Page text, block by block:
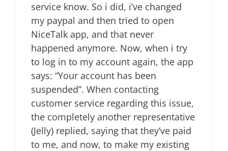
service know. So i did, i’ve changed
my paypal and then tried to open
NiceTalk app, and that never
happened anymore. Now, when i try
to log in to my account again, the app
says: “Your account has been
suspended”. When contacting
customer service regarding this issue,
the completely another representative
(Jelly) replied, saying that they’ve paid
to me, and now, to make my existing